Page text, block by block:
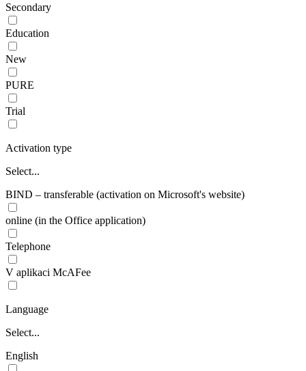
Secondary
Education
New
PURE
Trial
Activation type
Select...
BIND – transferable (activation on Microsoft's website)
online (in the Office application)
Telephone
V aplikaci McAFee
Language
Select...
English